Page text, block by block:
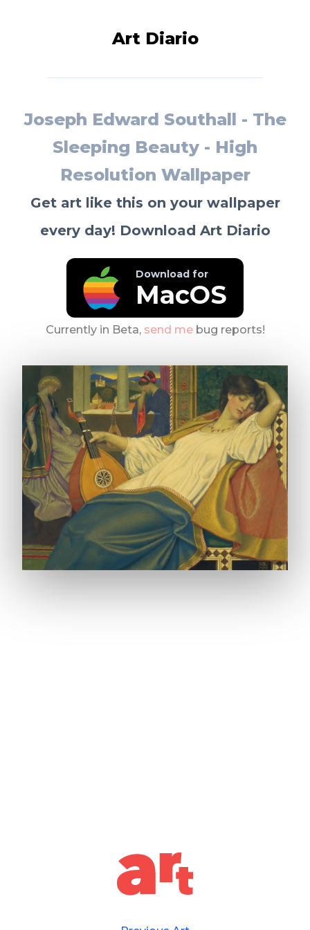
Art Diario
Joseph Edward Southall - The
Sleeping Beauty - High
Resolution Wallpaper
Get art like this on your wallpaper
every day! Download Art Diario
Download for
MacOS
Currently in Beta, send mebug reports!